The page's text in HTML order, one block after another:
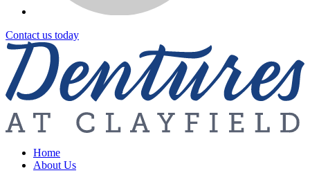
Contact us today
Home
About Us